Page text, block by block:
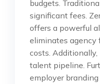
budgets.
significant fees.
offers a powerful
eliminates agency
costs.
talent pipeline.
employer